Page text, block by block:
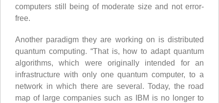
computers still being of moderate size and not error-
free.
Another paradigm they are working on is distributed
quantum computing. “That is, how to adapt quantum
algorithms, which were originally intended for an
infrastructure with only one quantum computer, to a
network in which there are several. Today, the road
map of large companies such as IBM is no longer to